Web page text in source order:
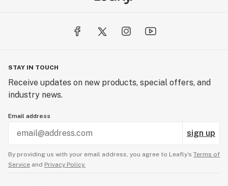
STAY IN TOUCH
Receive updates on new products, special offers, and
industry news.
Email address
sign up
By providing us with your email address, you agree to Leafly’s Terms of
Service and Privacy Policy.